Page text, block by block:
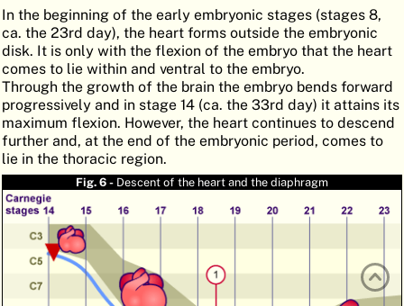
FR
DE
In the beginning of the early embryonic stages (stages 8,
ca. the 23rd day), the heart forms outside the embryonic
disk. It is only with the flexion of the embryo that the heart
comes to lie within and ventral to the embryo.
Through the growth of the brain the embryo bends forward
progressively and in stage 14 (ca. the 33rd day) it attains its
maximum flexion. However, the heart continues to descend
further and, at the end of the embryonic period, comes to
lie in the thoracic region.
Fig. 6 - Descent of the heart and the diaphragm